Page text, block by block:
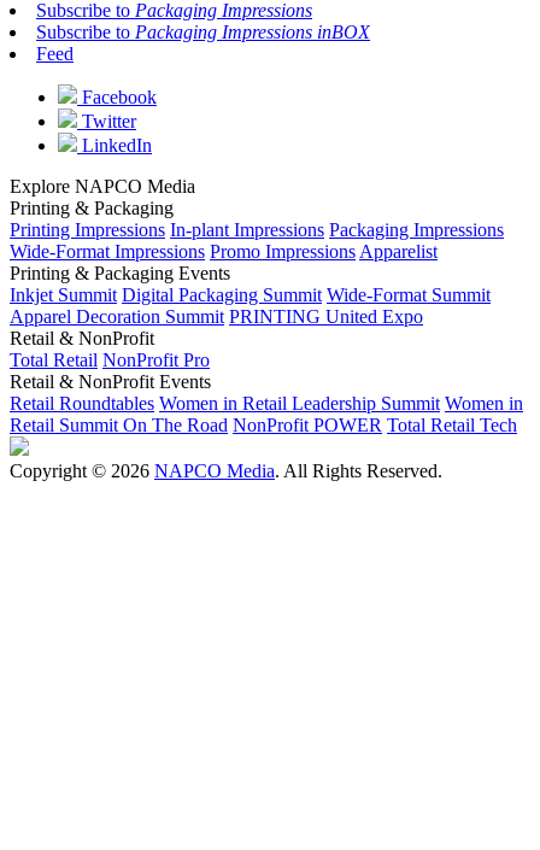
Subscribe to Packaging Impressions
Subscribe to Packaging Impressions inBOX
Feed
Facebook
Twitter
LinkedIn
Explore NAPCO Media
Printing & Packaging
Printing Impressions In-plant Impressions Packaging Impressions
Wide-Format Impressions Promo Impressions Apparelist
Printing & Packaging Events
Inkjet Summit Digital Packaging Summit Wide-Format Summit
Apparel Decoration Summit PRINTING United Expo
Retail & NonProfit
Total Retail NonProfit Pro
Retail & NonProfit Events
Retail Roundtables Women in Retail Leadership Summit Women in
Retail Summit On The Road NonProfit POWER Total Retail Tech
Copyright © 2026 NAPCO Media. All Rights Reserved.